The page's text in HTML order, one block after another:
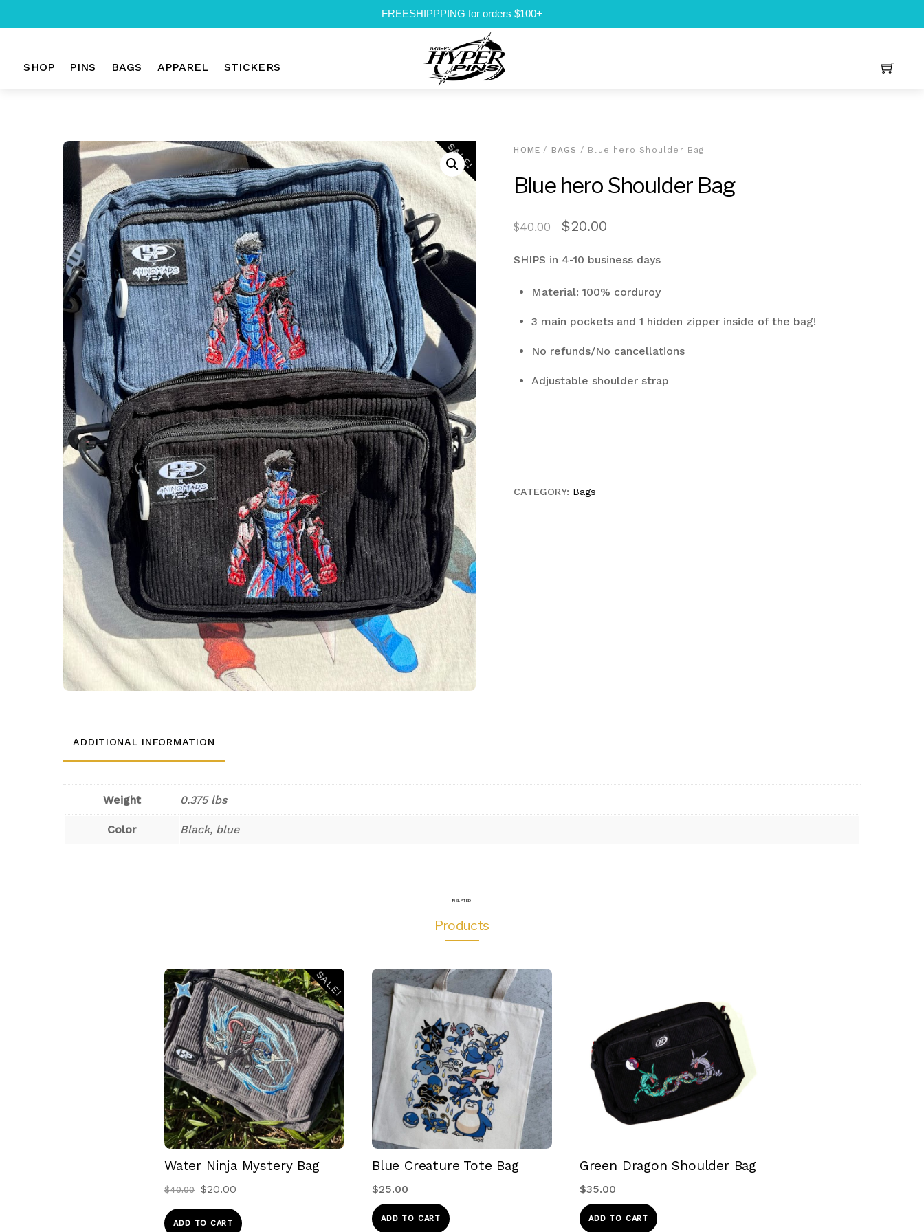
FREESHIPPPING for orders $100+
content
SHOP PINS BAGS APPAREL STICKERS
SALE! HOME / BAGS / Blue hero Shoulder Bag
Blue hero Shoulder Bag
$40.00
Original
was:
$20.00Current
is:
SHIPS in 4-10 business days
Material: 100% corduroy
3 main pockets and 1 hidden zipper inside of the bag!
No refunds/No cancellations
Adjustable shoulder strap
CATEGORY: Bags
ADDITIONAL INFORMATION
Weight 0.375 lbs
Color Black, blue
RELATED
Products
SALE!
Water Ninja Mystery Bag
$40.00
Original
price
was:
$20.00Current
is:
ADD TO CART
Blue Creature Tote Bag
$25.00
ADD TO CART
Green Dragon Shoulder Bag
$35.00
ADD TO CART